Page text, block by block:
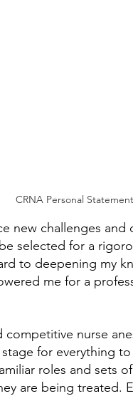
CRNA Personal
new challenges
selected for a
to deepening my
me for a
competitive nurse
for everything
roles and sets
are being treated.